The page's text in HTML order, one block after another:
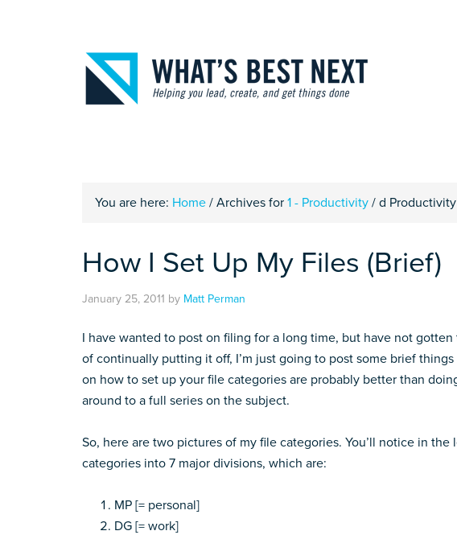
You are here: Home / Archives for 1 - Productivity / d
How I Set Up My Files (Brief)
January 25, 2011 by Matt Perman
I have wanted to post on filing for a long time, but have not
of continually putting it off, I’m just going to post some brief
on how to set up your file categories are probably better than
around to a full series on the subject.
So, here are two pictures of my file categories. You’ll notice in
categories into 7 major divisions, which are:
MP [= personal]
DG [= work]